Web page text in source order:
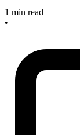
1 min read
•